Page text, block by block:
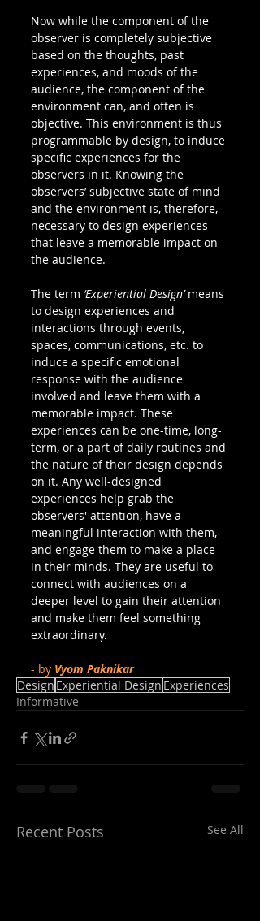
Now while the component of the
observer is completely subjective
based on the thoughts, past
experiences, and moods of the
audience, the component of the
environment can, and often is
objective. This environment is thus
programmable by design, to induce
specific experiences for the
observers in it. Knowing the
observers’ subjective state of mind
and the environment is, therefore,
necessary to design experiences
that leave a memorable impact on
the audience.
The term ‘Experiential Design’ means
to design experiences and
interactions through events,
spaces, communications, etc. to
induce a specific emotional
response with the audience
involved and leave them with a
memorable impact. These
experiences can be one-time, long-
term, or a part of daily routines and
the nature of their design depends
on it. Any well-designed
experiences help grab the
observers' attention, have a
meaningful interaction with them,
and engage them to make a place
in their minds. They are useful to
connect with audiences on a
deeper level to gain their attention
and make them feel something
extraordinary.
- by Vyom Paknikar
Design Experiential Design Experiences
Informative
Recent Posts See All